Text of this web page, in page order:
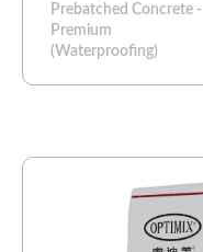
Prebatched Concrete -
Premium
(Waterproofing)